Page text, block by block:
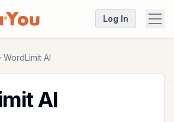
Log In
WordLimit AI
AI